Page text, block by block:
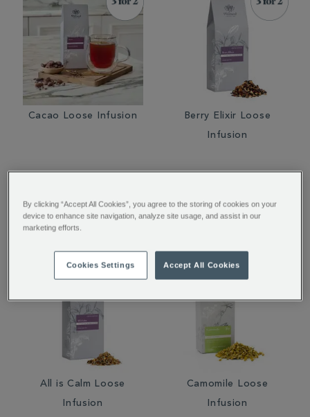
Cacao Loose Infusion
Berry Elixir Loose
Infusion
All is Calm Loose
Infusion
Camomile Loose
Infusion
By clicking “Accept All Cookies”, you agree to the storing of cookies on your
device to enhance site navigation, analyze site usage, and assist in our
marketing efforts.
Cookies Settings Accept All Cookies